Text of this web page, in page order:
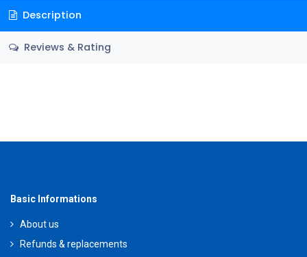
Description
Reviews & Rating
Basic Informations
About us
Refunds & replacements